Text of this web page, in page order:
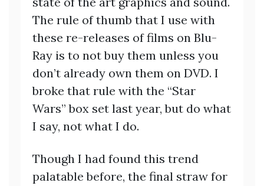
The rule of thumb that I use with
these re-releases of films on Blu-
Ray is to not buy them unless you
don’t already own them on DVD. I
broke that rule with the “Star
Wars” box set last year, but do what
I say, not what I do.
Though I had found this trend
palatable before, the final straw for